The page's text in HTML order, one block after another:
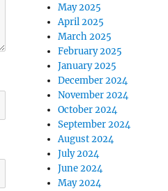
May 2025
April 2025
March 2025
February 2025
January 2025
December 2024
November 2024
October 2024
September 2024
August 2024
July 2024
June 2024
May 2024